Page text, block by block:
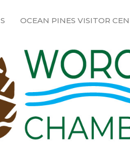
OCEAN PINES VISITOR